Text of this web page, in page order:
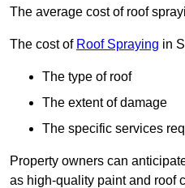
The average cost of roof
The cost of Roof Spraying in
The type of roof
The extent of damage
The specific services
Property owners can
as high-quality paint and roof